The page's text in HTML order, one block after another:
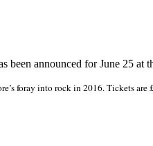
been announced for June 25
foray into rock in 2016. Tickets are